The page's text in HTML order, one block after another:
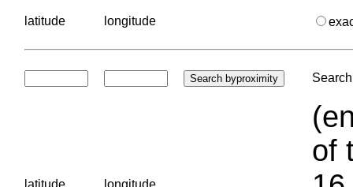
latitude longitude
latitude longitude
of